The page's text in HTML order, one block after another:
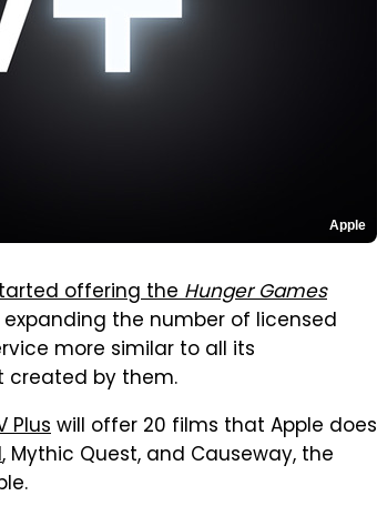
Apple
offering theHunger Games
expanding the number of licensed
more similar to all its
created by them.
Pluswill offer 20 films that Apple does
, Mythic Quest, and Causeway, the